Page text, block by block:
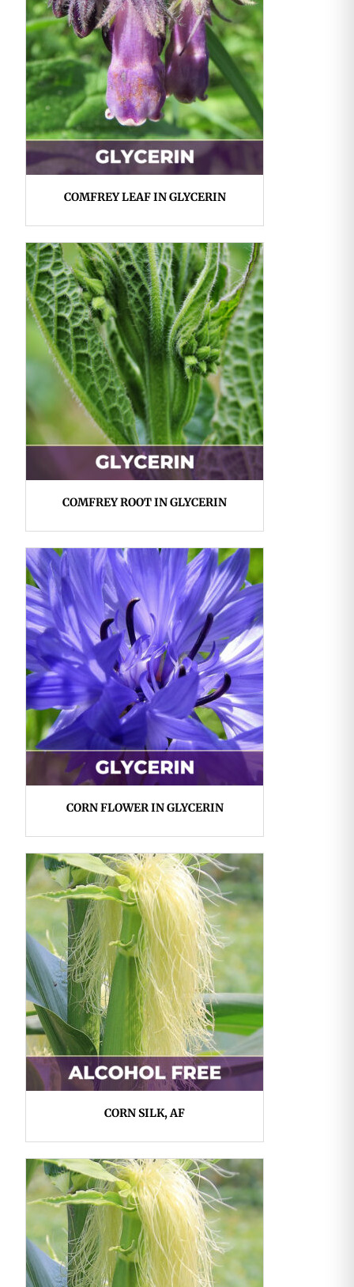
COMFREY LEAF IN GLYCERIN
COMFREY ROOT IN GLYCERIN
CORN FLOWER IN GLYCERIN
CORN SILK, AF